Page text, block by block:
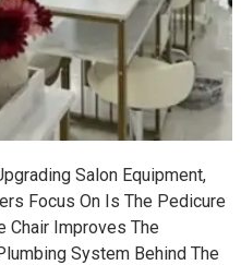
Salon Equipment,
Focus On Is The Pedicure
Chair Improves The
System Behind The